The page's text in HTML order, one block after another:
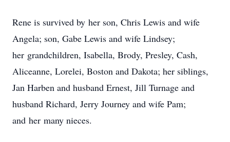
Rene is survived by her son, Chris Lewis and wife
Angela; son, Gabe Lewis and wife Lindsey;
her grandchildren, Isabella, Brody, Presley, Cash,
Aliceanne, Lorelei, Boston and Dakota; her siblings,
Jan Harben and husband Ernest, Jill Turnage and
husband Richard, Jerry Journey and wife Pam;
and her many nieces.